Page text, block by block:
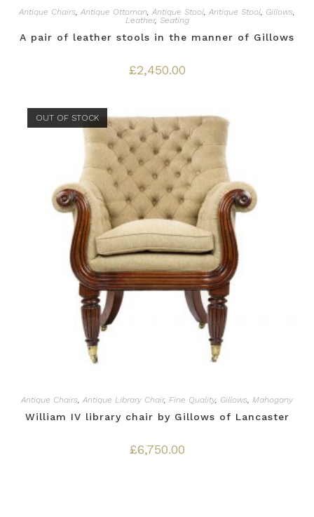
Antique Chairs, Antique Ottoman, Antique Stool, Antique Stool, Gillows,
Leather, Seating
A pair of leather stools in the manner of Gillows
£2,450.00
OUT OF STOCK
Antique Chairs, Antique Library Chair, Fine Quality, Gillows, Mahogany
William IV library chair by Gillows of Lancaster
£6,750.00